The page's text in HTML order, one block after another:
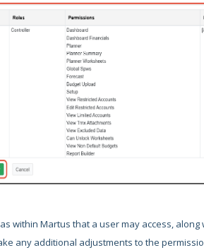
within Martus that a user may access, along
any additional adjustments to the